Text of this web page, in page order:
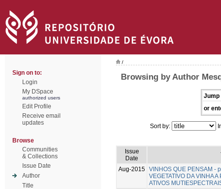
Sign on to:
Login
My DSpace
authorized users
Edit Profile
Receive email
updates
Browse
Communities
& Collections
Issue Date
Author
Title
/
Browsing by Author
Jump
or
Sort by:
Issue
Date
Aug-2015 VINHOS QUE PENSAM -
VEGETATIVO DA VINHA
ATIVOS